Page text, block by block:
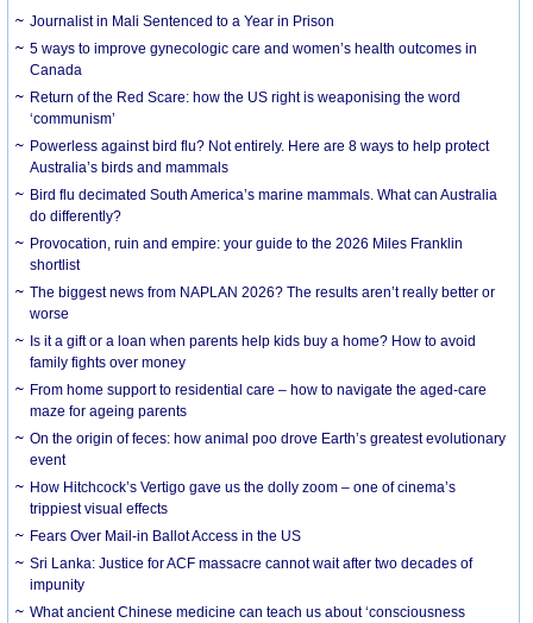
Journalist in Mali Sentenced to a Year in Prison
5 ways to improve gynecologic care and women’s health outcomes in
Canada
Return of the Red Scare: how the US right is weaponising the word
‘communism’
Powerless against bird flu? Not entirely. Here are 8 ways to help protect
Australia’s birds and mammals
Bird flu decimated South America’s marine mammals. What can Australia
do differently?
Provocation, ruin and empire: your guide to the 2026 Miles Franklin
shortlist
The biggest news from NAPLAN 2026? The results aren’t really better or
worse
Is it a gift or a loan when parents help kids buy a home? How to avoid
family fights over money
From home support to residential care – how to navigate the aged-care
maze for ageing parents
On the origin of feces: how animal poo drove Earth’s greatest evolutionary
event
How Hitchcock’s Vertigo gave us the dolly zoom – one of cinema’s
trippiest visual effects
Fears Over Mail-in Ballot Access in the US
Sri Lanka: Justice for ACF massacre cannot wait after two decades of
impunity
What ancient Chinese medicine can teach us about ‘consciousness